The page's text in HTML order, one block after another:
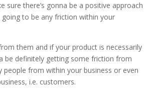
sure there’s gonna be a positive approach
to be any friction within your
them and if your product is necessarily
be definitely getting some friction from
people from within your business or even
i.e. customers.